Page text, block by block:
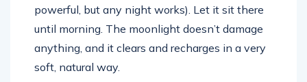
powerful, but any night works). Let it sit there
until morning. The moonlight doesn’t damage
anything, and it clears and recharges in a very
soft, natural way.